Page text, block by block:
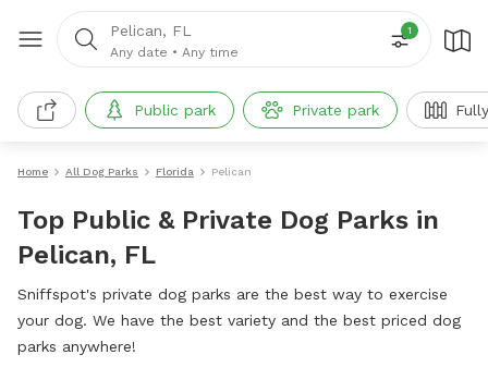
Pelican, FL
Any date • Any time
1
Public park Private park
Home All Dog Parks Florida Pelican
Top Public & Private Dog Parks in
Pelican, FL
Sniffspot's private dog parks are the best way to exercise
your dog. We have the best variety and the best priced dog
parks anywhere!